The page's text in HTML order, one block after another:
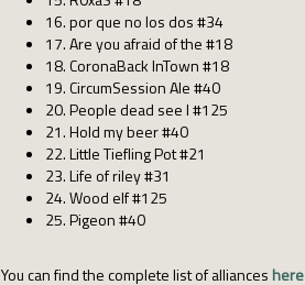
16. por que no los dos #34
17. Are you afraid of the #18
18. CoronaBack InTown #18
19. CircumSession Ale #40
20. People dead see I #125
21. Hold my beer #40
22. Little Tiefling Pot #21
23. Life of riley #31
24. Wood elf #125
25. Pigeon #40
You can find the complete list of alliances here